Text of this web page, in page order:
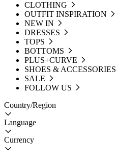
CLOTHING
OUTFIT INSPIRATION
NEW IN
DRESSES
TOPS
BOTTOMS
PLUS+CURVE
SHOES & ACCESSORIES
SALE
FOLLOW US
Country/Region
Language
Currency